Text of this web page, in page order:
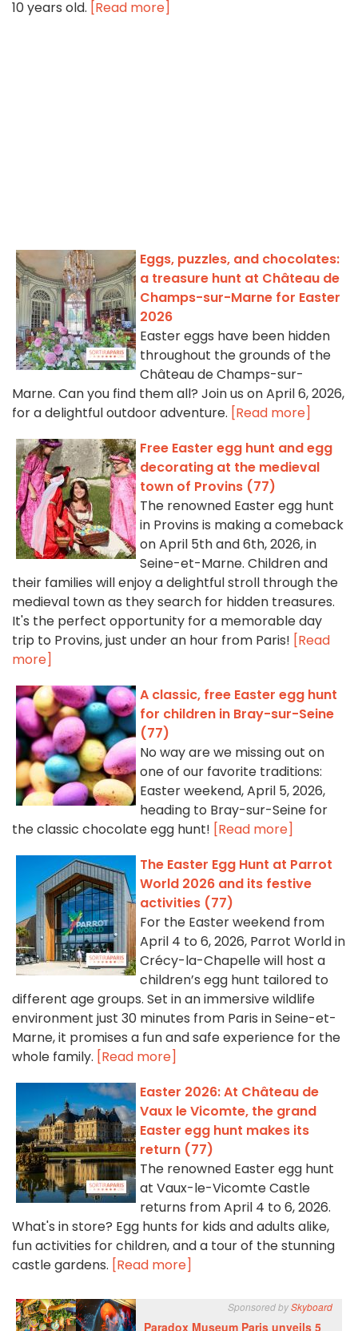
10 years old. [Read more]
Eggs, puzzles, and chocolates:
a treasure hunt at Château de
Champs-sur-Marne for Easter
2026
Easter eggs have been hidden
throughout the grounds of the
Château de Champs-sur-
Marne. Can you find them all? Join us on April 6, 2026,
for a delightful outdoor adventure. [Read more]
Free Easter egg hunt and egg
decorating at the medieval
town of Provins (77)
The renowned Easter egg hunt
in Provins is making a comeback
on April 5th and 6th, 2026, in
Seine-et-Marne. Children and
their families will enjoy a delightful stroll through the
medieval town as they search for hidden treasures.
It's the perfect opportunity for a memorable day
trip to Provins, just under an hour from Paris! [Read
more]
A classic, free Easter egg hunt
for children in Bray-sur-Seine
(77)
No way are we missing out on
one of our favorite traditions:
Easter weekend, April 5, 2026,
heading to Bray-sur-Seine for
the classic chocolate egg hunt! [Read more]
The Easter Egg Hunt at Parrot
World 2026 and its festive
activities (77)
For the Easter weekend from
April 4 to 6, 2026, Parrot World in
Crécy-la-Chapelle will host a
children’s egg hunt tailored to
different age groups. Set in an immersive wildlife
environment just 30 minutes from Paris in Seine-et-
Marne, it promises a fun and safe experience for the
whole family. [Read more]
Easter 2026: At Château de
Vaux le Vicomte, the grand
Easter egg hunt makes its
return (77)
The renowned Easter egg hunt
at Vaux-le-Vicomte Castle
returns from April 4 to 6, 2026.
What's in store? Egg hunts for kids and adults alike,
fun activities for children, and a tour of the stunning
castle gardens. [Read more]